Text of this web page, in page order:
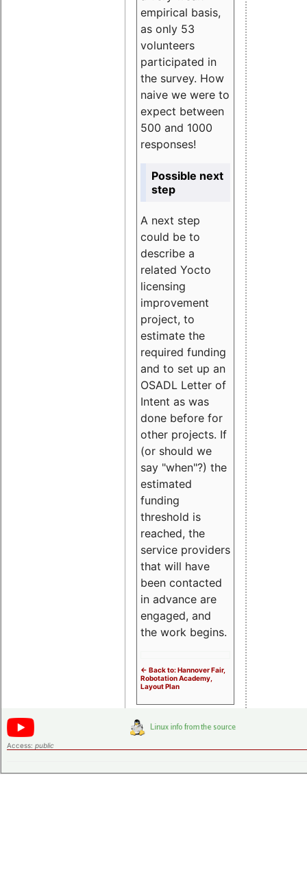
empirical basis,
as only 53
volunteers
participated in
the survey. How
naive we were to
expect between
500 and 1000
responses!
Possible next
step
A next step
could be to
describe a
related Yocto
licensing
improvement
project, to
estimate the
required funding
and to set up an
OSADL Letter of
Intent as was
done before for
other projects. If
(or should we
say "when"?) the
estimated
funding
threshold is
reached, the
service providers
that will have
been contacted
in advance are
engaged, and
the work begins.
<- Back to: Hannover Fair,
Robotation Academy,
Layout Plan
Access: public